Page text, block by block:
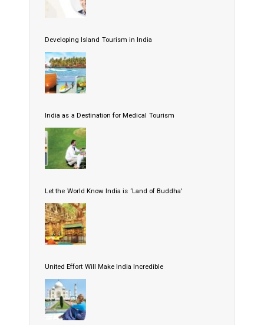
Developing Island Tourism in India
India as a Destination for Medical Tourism
Let the World Know India is ‘Land of Buddha’
United Effort Will Make India Incredible